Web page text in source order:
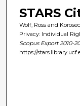
STARS
Wolf, Ross and
Privacy: Individual
Scopus Export 2010-
https://